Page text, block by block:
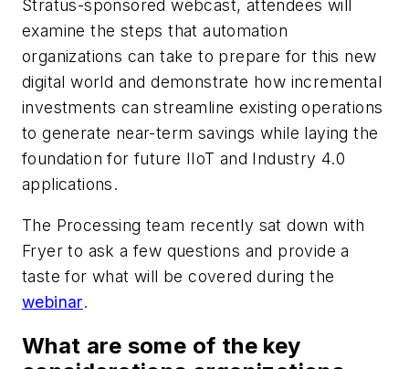
Stratus-sponsored webcast, attendees will
examine the steps that automation
organizations can take to prepare for this new
digital world and demonstrate how incremental
investments can streamline existing operations
to generate near-term savings while laying the
foundation for future IIoT and Industry 4.0
applications.
The Processingteam recently sat down with
Fryer to ask a few questions and provide a
taste for what will be covered during the
webinar.
What are some of the key